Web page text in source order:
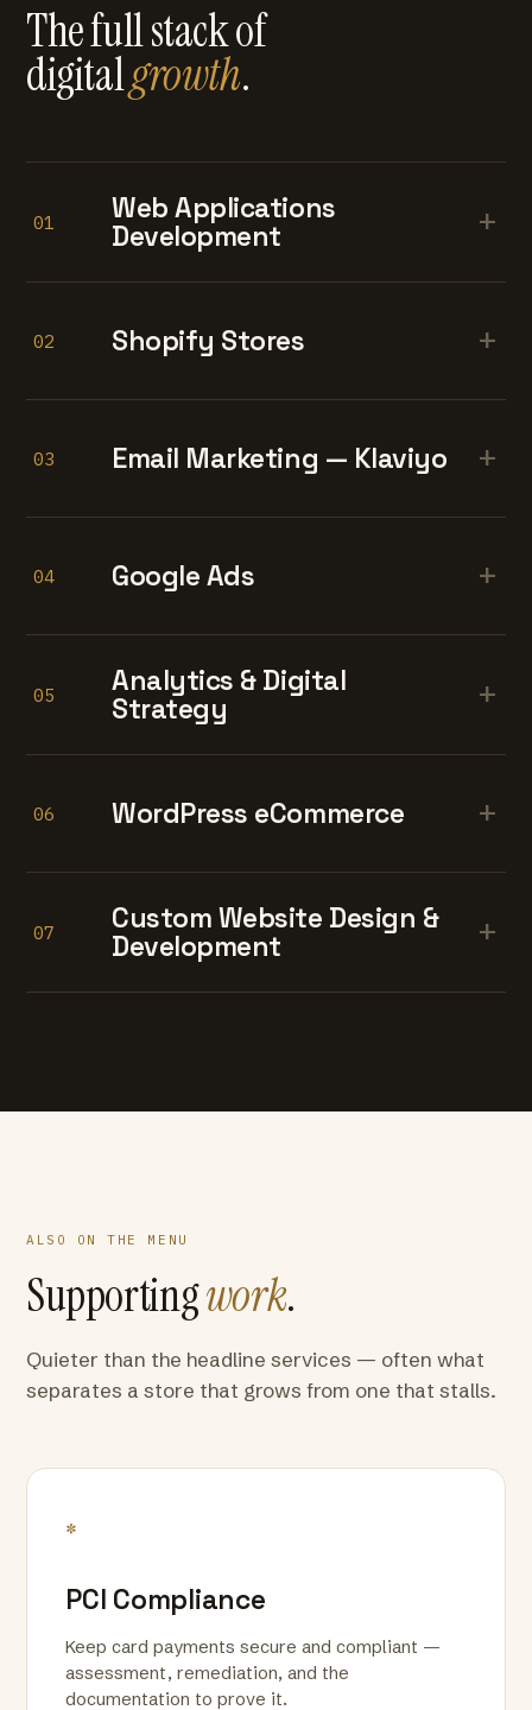
The full stack of
digitalgrowth.
01
Web Applications
Development
+
02 Shopify Stores +
03 Email Marketing — Klaviyo +
04 Google Ads +
05
Analytics & Digital
Strategy
+
06 WordPress eCommerce +
07
Custom Website Design &
Development
+
ALSO ON THE MENU
Supportingwork.
Quieter than the headline services — often what
separates a store that grows from one that stalls.
*
PCI Compliance
Keep card payments secure and compliant —
assessment, remediation, and the
documentation to prove it.